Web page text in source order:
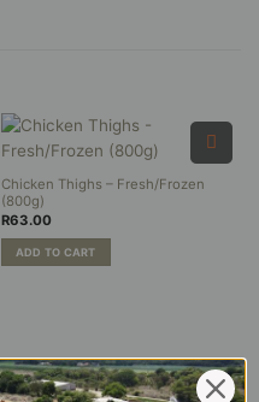
Chicken Thighs – Fresh/Frozen
(800g)
R63.00
ADD TO CART